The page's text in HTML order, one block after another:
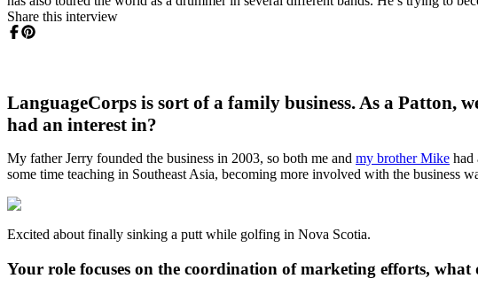
Share this interview
LanguageCorps is sort of a family business. As a Patton,
had an interest in?
My father Jerry founded the business in 2003, so both me and my brother Mike had
some time teaching in Southeast Asia, becoming more involved with the business
Excited about finally sinking a putt while golfing in Nova Scotia.
Your role focuses on the coordination of marketing efforts,